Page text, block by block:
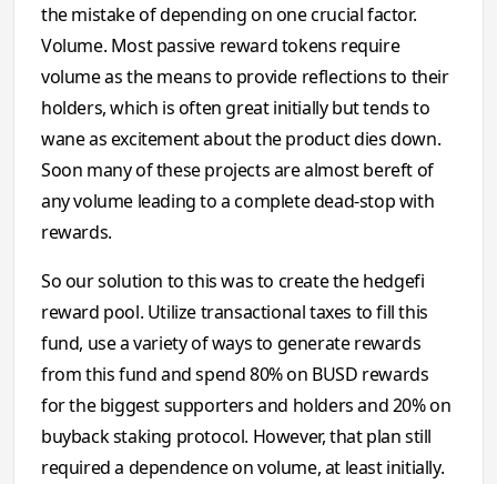
the mistake of depending on one crucial factor.
Volume. Most passive reward tokens require
volume as the means to provide reflections to their
holders, which is often great initially but tends to
wane as excitement about the product dies down.
Soon many of these projects are almost bereft of
any volume leading to a complete dead-stop with
rewards.
So our solution to this was to create the hedgefi
reward pool. Utilize transactional taxes to fill this
fund, use a variety of ways to generate rewards
from this fund and spend 80% on BUSD rewards
for the biggest supporters and holders and 20% on
buyback staking protocol. However, that plan still
required a dependence on volume, at least initially.